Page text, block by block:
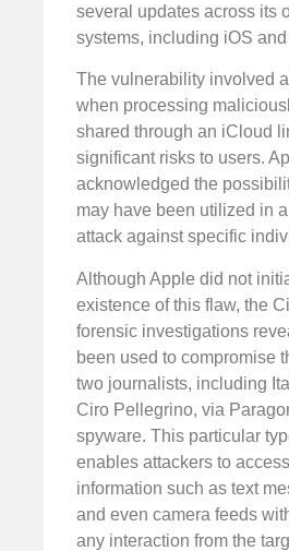
several updates across its
systems, including iOS
The vulnerability involved
when processing
shared through an iCloud
significant risks to users.
acknowledged the
may have been utilized in
attack against specific
Although Apple did not
existence of this flaw, the
forensic investigations
been used to compromise
two journalists, including
Ciro Pellegrino, via
spyware. This particular
enables attackers to
information such as text
and even camera feeds
any interaction from the